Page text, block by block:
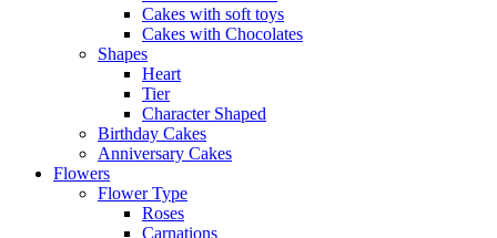
Cakes with soft toys
Cakes with Chocolates
Shapes
Heart
Tier
Character Shaped
Birthday Cakes
Anniversary Cakes
Flowers
Flower Type
Roses
Carnations